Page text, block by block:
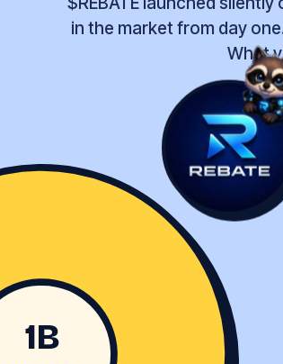
in the market from day
What
1B